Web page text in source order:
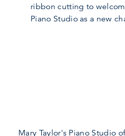
ribbon cutting to
Piano Studio as a new
Mary Taylor's Piano Studio